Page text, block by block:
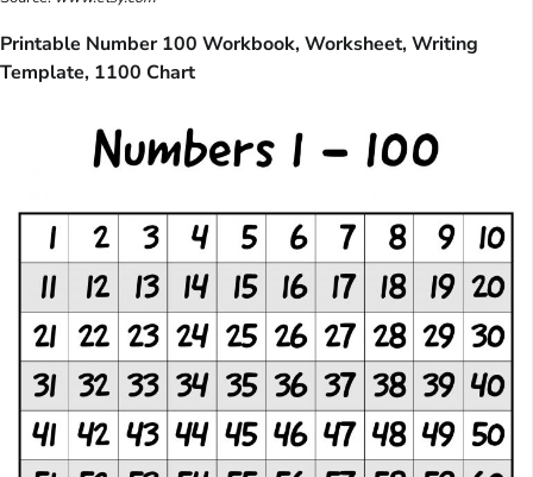
Printable Number 100 Workbook, Worksheet, Writing
Template, 1100 Chart